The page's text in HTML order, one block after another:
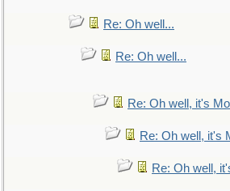
Re: Oh well...
Re: Oh well...
Re: Oh well, it's
Re: Oh well, it's
Re: Oh well,